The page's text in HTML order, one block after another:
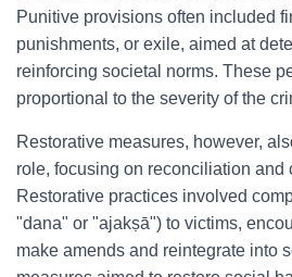
Punitive provisions often included
punishments, or exile, aimed at
reinforcing societal norms. These
proportional to the severity of the
Restorative measures, however,
role, focusing on reconciliation and
Restorative practices involved
"dana" or "ajakṣā") to victims,
make amends and reintegrate into